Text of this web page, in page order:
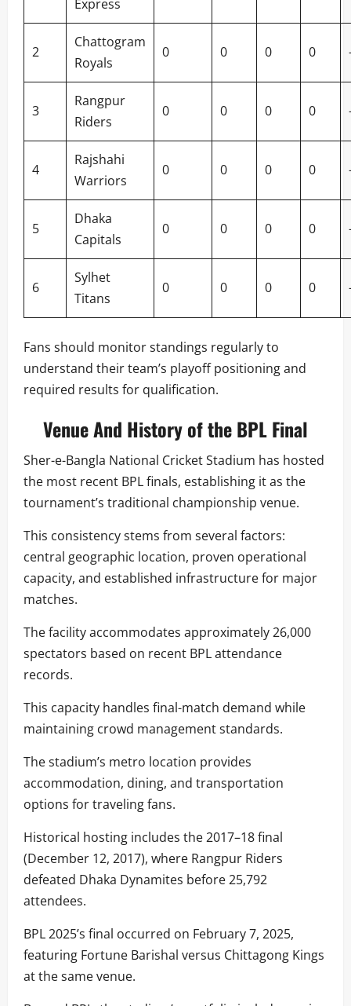
Express
2
Chattogram
Royals
0 0 0 0
3
Rangpur
Riders
0 0 0 0
4
Rajshahi
Warriors
0 0 0 0
5
Dhaka
Capitals
0 0 0 0
6
Sylhet
Titans
0 0 0 0
Fans should monitor standings regularly to
understand their team’s playoff positioning and
required results for qualification.
Venue And History of the BPL Final
Sher-e-Bangla National Cricket Stadium has hosted
the most recent BPL finals, establishing it as the
tournament’s traditional championship venue.
This consistency stems from several factors:
central geographic location, proven operational
capacity, and established infrastructure for major
matches.
The facility accommodates approximately 26,000
spectators based on recent BPL attendance
records.
This capacity handles final-match demand while
maintaining crowd management standards.
The stadium’s metro location provides
accommodation, dining, and transportation
options for traveling fans.
Historical hosting includes the 2017–18 final
(December 12, 2017), where Rangpur Riders
defeated Dhaka Dynamites before 25,792
attendees.
BPL 2025’s final occurred on February 7, 2025,
featuring Fortune Barishal versus Chittagong Kings
at the same venue.